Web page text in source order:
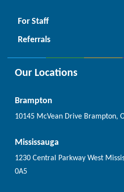
For Staff
Referrals
Our Locations
Brampton
10145 McVean Drive Brampton,
Mississauga
1230 Central Parkway West
0A5